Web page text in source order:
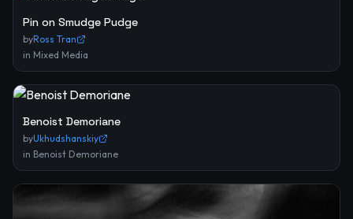
Pin on Smudge Pudge
byRoss Tran
in Mixed Media
Benoist Demoriane
byUkhudshanskiy
in Benoist Demoriane